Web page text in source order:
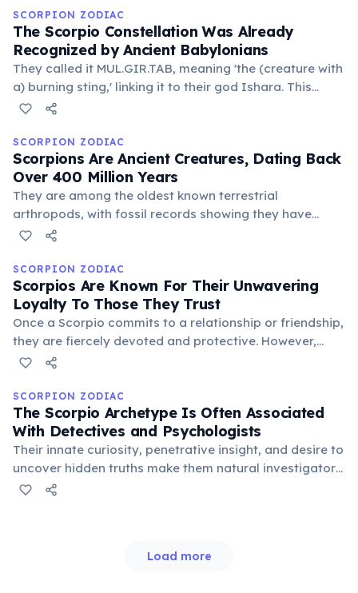
existence for truth.
SCORPION ZODIAC
The Scorpio Constellation Was Already
Recognized by Ancient Babylonians
They called it MUL.GIR.TAB, meaning 'the (creature with
a) burning sting,' linking it to their god Ishara. This
demonstrates the deep historical roots of this zodiac
millennia.
SCORPION ZODIAC
Scorpions Are Ancient Creatures, Dating Back
Over 400 Million Years
They are among the oldest known terrestrial
arthropods, with fossil records showing they have
changed very little over geological timescales. This
and resilience, traits also seen in the zodiac sign.
SCORPION ZODIAC
Scorpios Are Known For Their Unwavering
Loyalty To Those They Trust
Once a Scorpio commits to a relationship or friendship,
they are fiercely devoted and protective. However,
betrayal can be met with an equally powerful and
nature.
SCORPION ZODIAC
The Scorpio Archetype Is Often Associated
With Detectives and Psychologists
Their innate curiosity, penetrative insight, and desire to
uncover hidden truths make them natural investigators.
Scorpios excel in fields requiring deep analysis,
Load more